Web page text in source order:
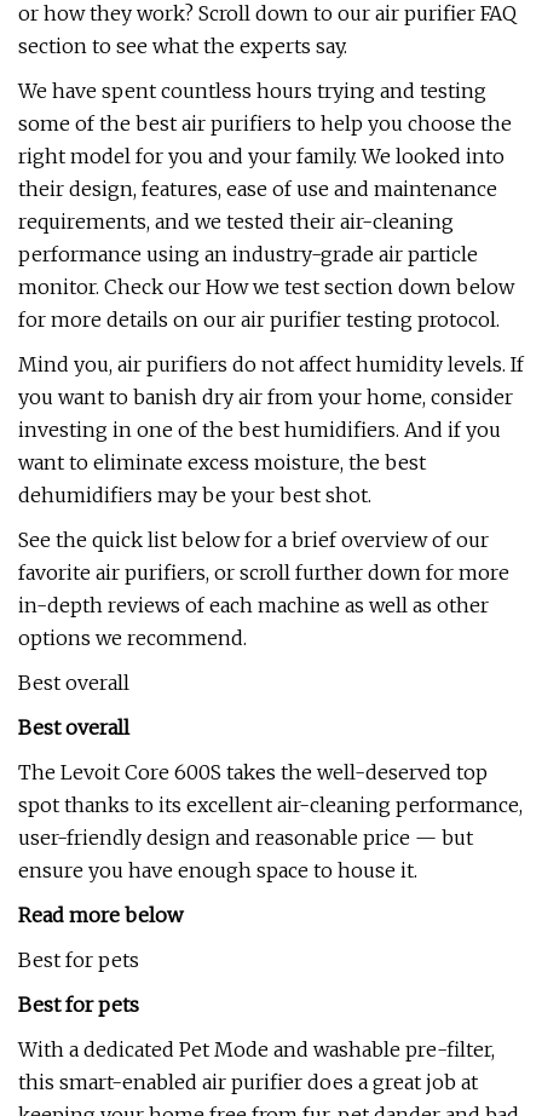
or how they work? Scroll down to our air purifier FAQ
section to see what the experts say.
We have spent countless hours trying and testing
some of the best air purifiers to help you choose the
right model for you and your family. We looked into
their design, features, ease of use and maintenance
requirements, and we tested their air-cleaning
performance using an industry-grade air particle
monitor. Check our How we test section down below
for more details on our air purifier testing protocol.
Mind you, air purifiers do not affect humidity levels. If
you want to banish dry air from your home, consider
investing in one of the best humidifiers. And if you
want to eliminate excess moisture, the best
dehumidifiers may be your best shot.
See the quick list below for a brief overview of our
favorite air purifiers, or scroll further down for more
in-depth reviews of each machine as well as other
options we recommend.
Best overall
Best overall
The Levoit Core 600S takes the well-deserved top
spot thanks to its excellent air-cleaning performance,
user-friendly design and reasonable price — but
ensure you have enough space to house it.
Read more below
Best for pets
Best for pets
With a dedicated Pet Mode and washable pre-filter,
this smart-enabled air purifier does a great job at